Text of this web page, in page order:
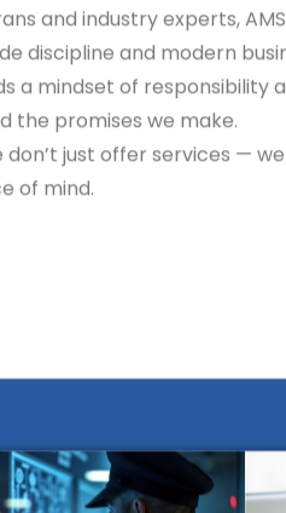
and industry experts,
discipline and modern
a mindset of responsibility
the promises we make.
don’t just offer services —
of mind.